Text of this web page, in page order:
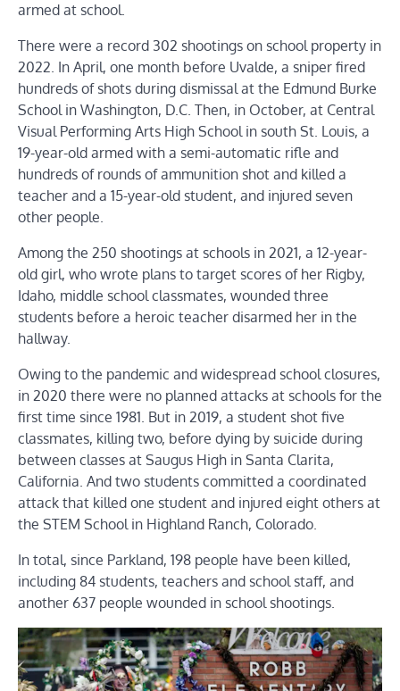
armed at school.
There were a record 302 shootings on school property in
2022. In April, one month before Uvalde, a sniper fired
hundreds of shots during dismissal at the Edmund Burke
School in Washington, D.C. Then, in October, at Central
Visual Performing Arts High School in south St. Louis, a
19-year-old armed with a semi-automatic rifle and
hundreds of rounds of ammunition shot and killed a
teacher and a 15-year-old student, and injured seven
other people.
Among the 250 shootings at schools in 2021, a 12-year-
old girl, who wrote plans to target scores of her Rigby,
Idaho, middle school classmates, wounded three
students before a heroic teacher disarmed her in the
hallway.
Owing to the pandemic and widespread school closures,
in 2020 there were no planned attacks at schools for the
first time since 1981. But in 2019, a student shot five
classmates, killing two, before dying by suicide during
between classes at Saugus High in Santa Clarita,
California. And two students committed a coordinated
attack that killed one student and injured eight others at
the STEM School in Highland Ranch, Colorado.
In total, since Parkland, 198 people have been killed,
including 84 students, teachers and school staff, and
another 637 people wounded in school shootings.